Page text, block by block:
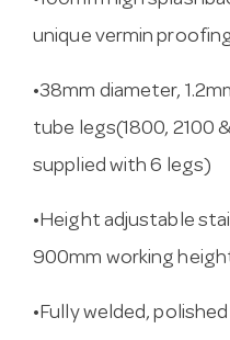
unique vermin
•38mm diameter,
tube legs(1800, 2100
supplied with 6 legs)
•Height adjustable
900mm working
•Fully welded,